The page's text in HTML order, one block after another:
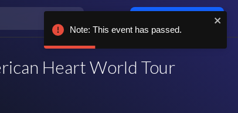
Heart World Tour
Note: This event has passed.